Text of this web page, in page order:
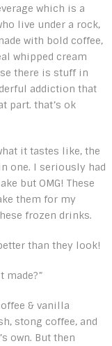
which is a
live under a rock,
with bold coffee,
whipped cream
there is stuff in
addiction that
part. that’s ok
it tastes like, the
one. I seriously had
but OMG! These
them for my
frozen drinks.
than they look!
made?”
& vanilla
stong coffee, and
own. But then